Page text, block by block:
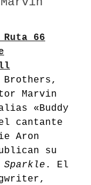
Ruta 66
Brothers,
Marvin
«Buddy
cantante
Aron
su
Sparkle . El